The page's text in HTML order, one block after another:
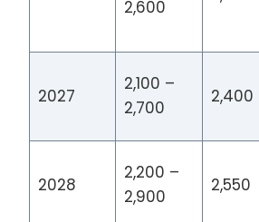
2,600
2027
2,100 –
2,700
2,400
2028
2,200 –
2,900
2,550